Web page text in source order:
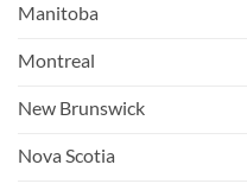
Manitoba
Montreal
New Brunswick
Nova Scotia